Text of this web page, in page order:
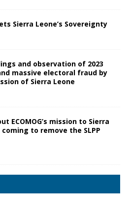
Sierra Leone’s Sovereignty
and observation of 2023
massive electoral fraud by
of Sierra Leone
ECOMOG’s mission to Sierra
to remove the SLPP